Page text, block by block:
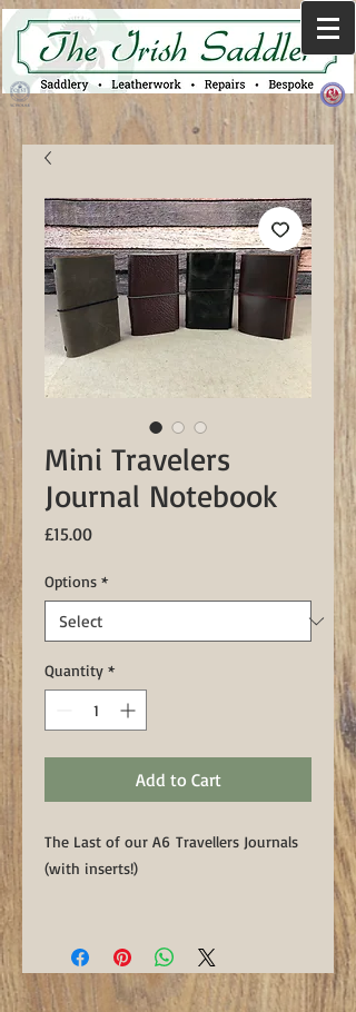
Mini Travelers
Journal Notebook
£15.00Price
Options *
Quantity *
Add to Cart
The Last of our A6 Travellers Journals
(with inserts!)
A6 Moleskine insert.
NB: The grey textured notebook
features x3 Lined A6 Field Notes